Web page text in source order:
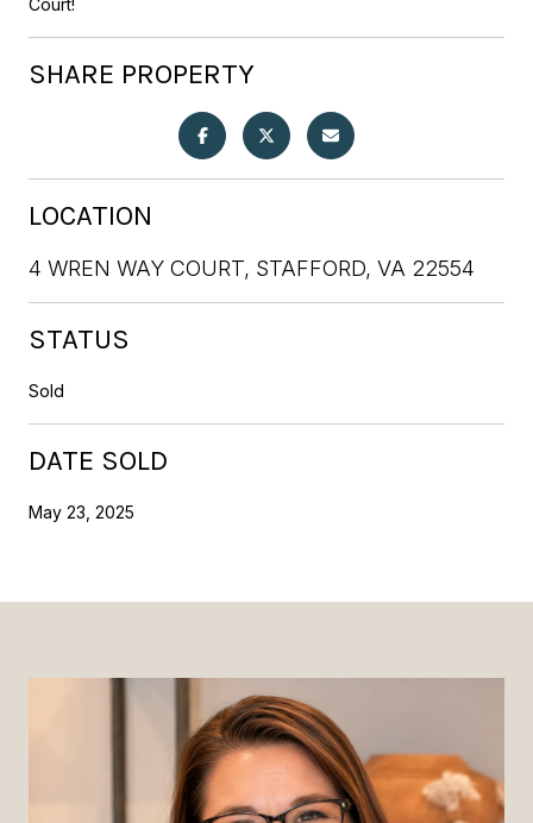
SHARE PROPERTY
LOCATION
4 WREN WAY COURT, STAFFORD, VA 22554
STATUS
Sold
DATE SOLD
May 23, 2025